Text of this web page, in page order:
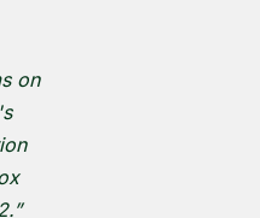
on